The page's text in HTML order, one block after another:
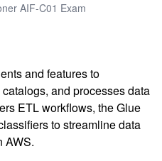
AIF-C01 Exam
and features to
and processes data
ETL workflows, the Glue
to streamline data
AWS.